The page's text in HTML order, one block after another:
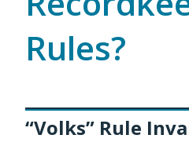
Rules?
“Volks” Rule